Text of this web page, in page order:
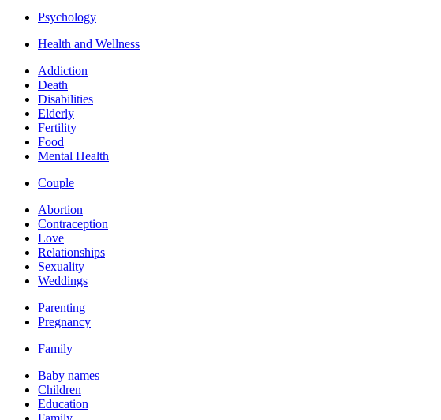
Psychology
Health and Wellness
Addiction
Death
Disabilities
Elderly
Fertility
Food
Mental Health
Couple
Abortion
Contraception
Love
Relationships
Sexuality
Weddings
Parenting
Pregnancy
Family
Baby names
Children
Education